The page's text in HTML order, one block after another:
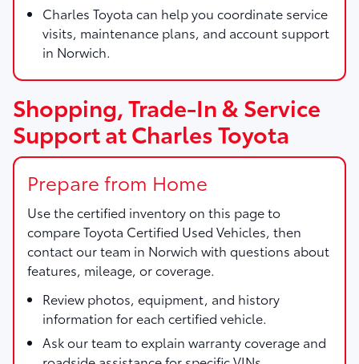
Charles Toyota can help you coordinate service
visits, maintenance plans, and account support
in Norwich.
Shopping, Trade-In & Service
Support at Charles Toyota
Prepare from Home
Use the certified inventory on this page to
compare Toyota Certified Used Vehicles, then
contact our team in Norwich with questions about
features, mileage, or coverage.
Review photos, equipment, and history
information for each certified vehicle.
Ask our team to explain warranty coverage and